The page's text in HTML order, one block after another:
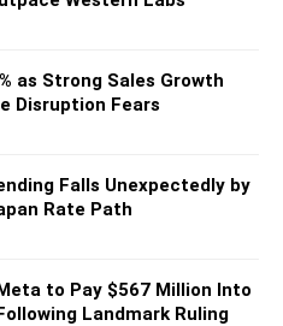
as Strong Sales Growth
Disruption Fears
Falls Unexpectedly by
Rate Path
to Pay $567 Million Into
Landmark Ruling